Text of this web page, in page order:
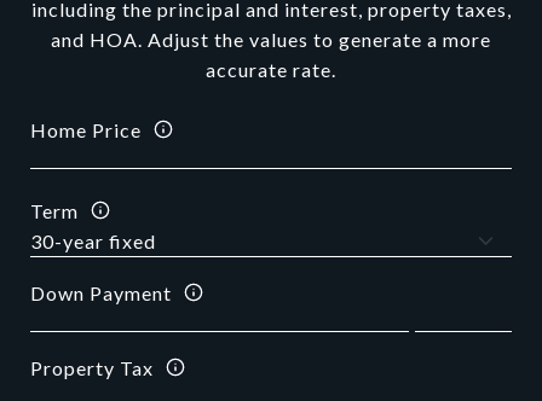
including the principal and interest, property taxes,
and HOA. Adjust the values to generate a more
accurate rate.
Home Price
Term
Down Payment
Property Tax